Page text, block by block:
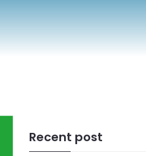
Recent post